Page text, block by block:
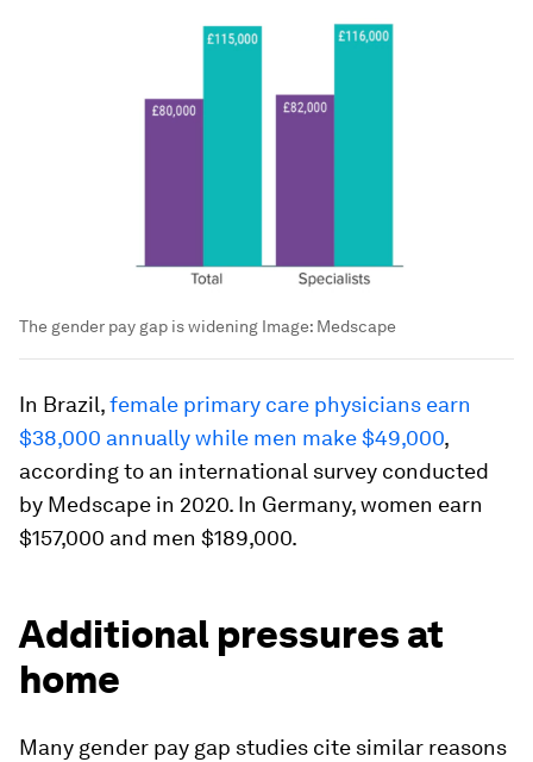
The gender pay gap is widening Image: Medscape
In Brazil,female primary care physicians earn
$38,000 annually while men make $49,000,
according to an international survey conducted
by Medscape in 2020. In Germany, women earn
$157,000 and men $189,000.
Additional pressures at
home
Many gender pay gap studies cite similar reasons